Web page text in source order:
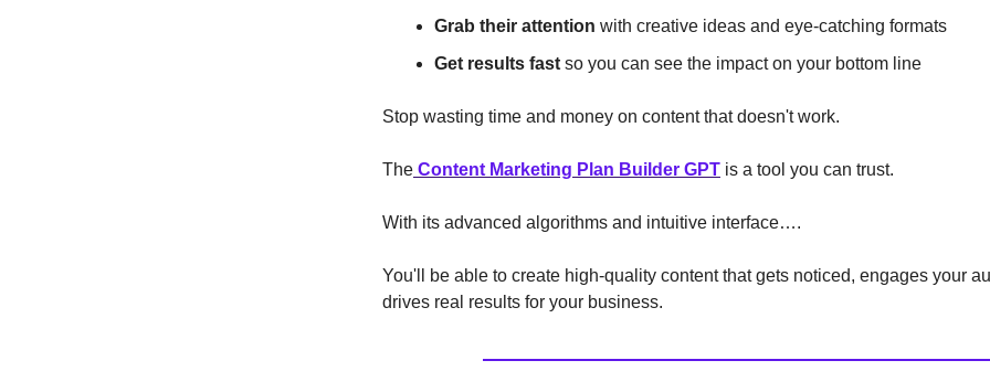
Grab their attention with creative ideas and eye-catching formats
Get results fast so you can see the impact on your bottom line
Stop wasting time and money on content that doesn't work.
The Content Marketing Plan Builder GPT is a tool you can trust.
With its advanced algorithms and intuitive interface….
You'll be able to create high-quality content that gets noticed, engages your
drives real results for your business.